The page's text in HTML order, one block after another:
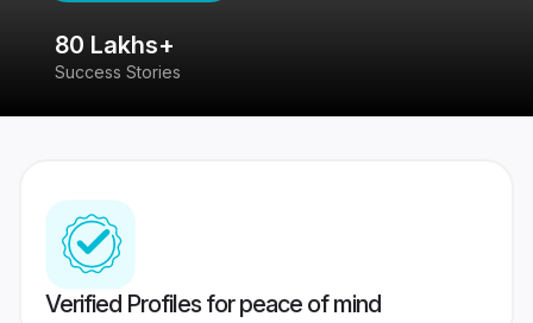
80 Lakhs+
Success Stories
Verified Profiles for peace of mind